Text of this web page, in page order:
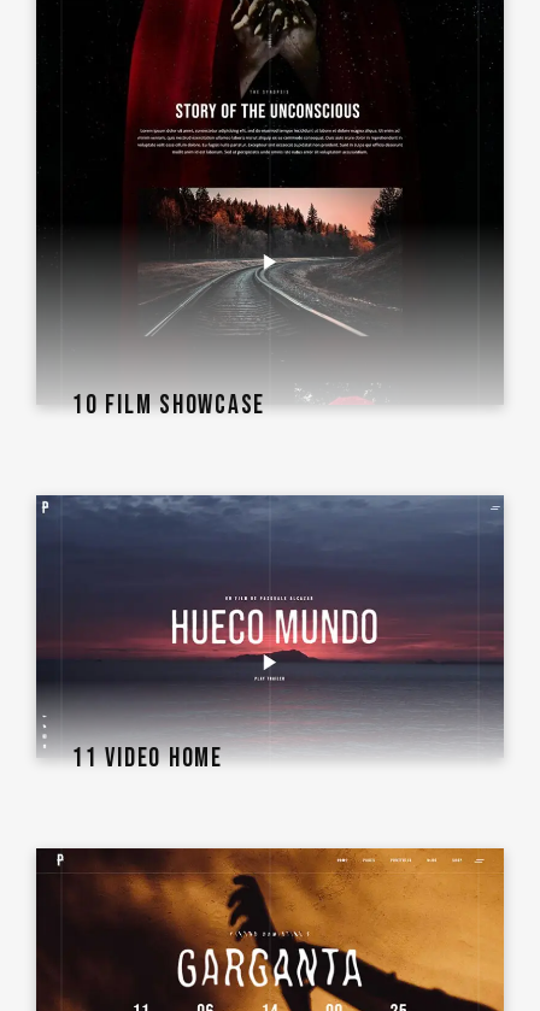
10 FILM SHOWCASE
11 VIDEO HOME